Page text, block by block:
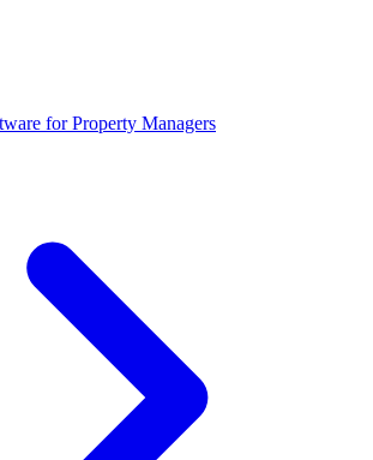
for Property Managers